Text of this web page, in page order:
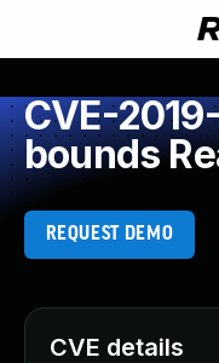
CVE-
bounds
REQUEST DEMO
CVE details